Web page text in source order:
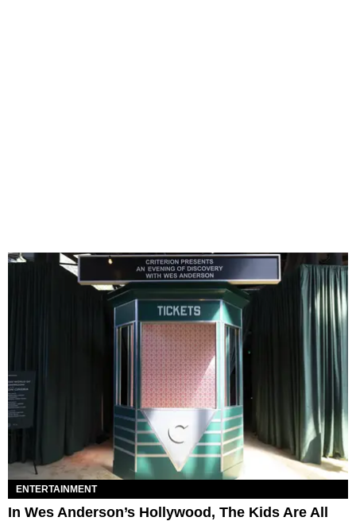
ENTERTAINMENT
In Wes Anderson’s Hollywood, The Kids Are All